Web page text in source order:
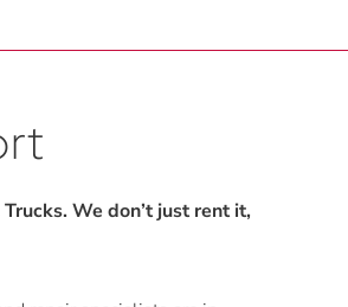
We don’t just rent it,